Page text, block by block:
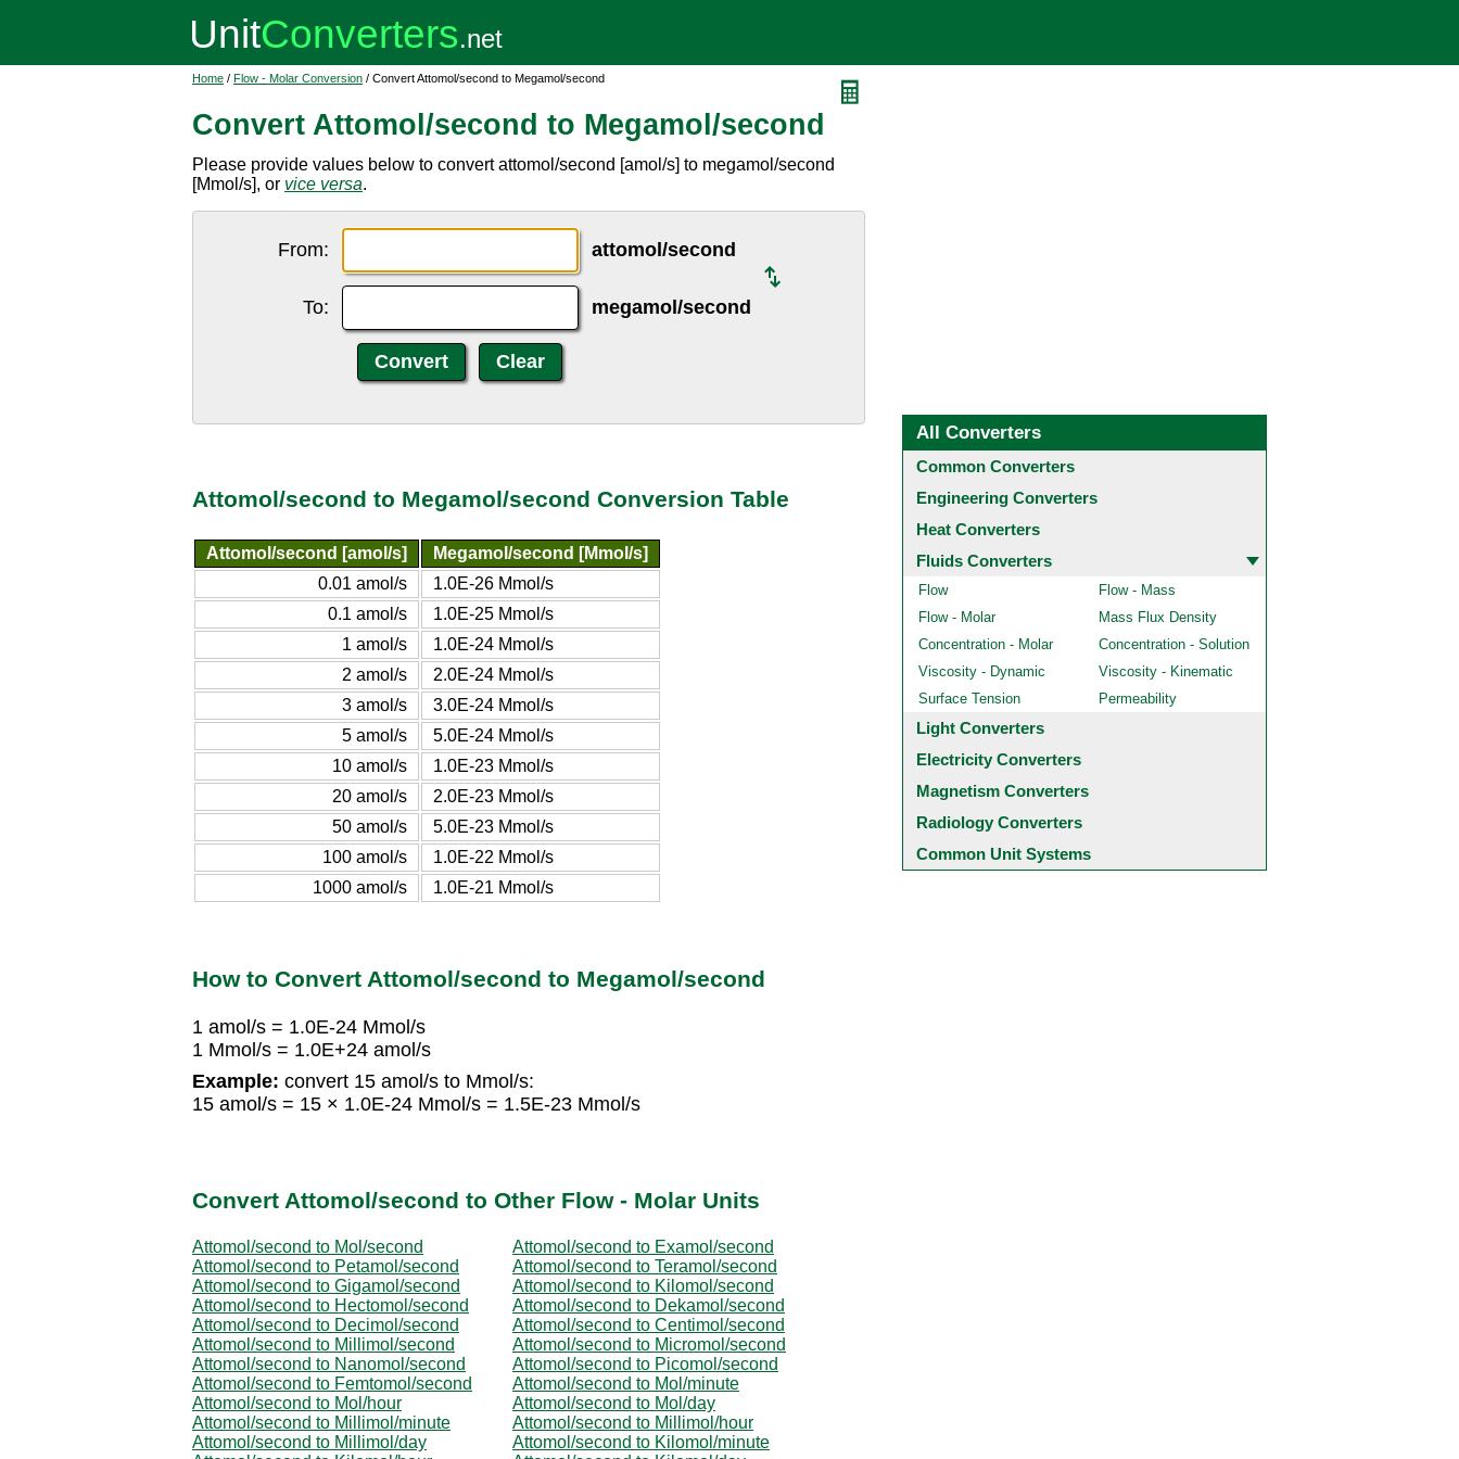
Home / Flow - Molar Conversion / Convert Attomol/second to Megamol/second
Convert Attomol/second to Megamol/second
Please provide values below to convert attomol/second [amol/s] to megamol/second
[Mmol/s], or vice versa.
From: attomol/second
To: megamol/second
Attomol/second to Megamol/second Conversion Table
Attomol/second [amol/s]
Megamol/second [Mmol/s]
0.01 amol/s
1.0E-26 Mmol/s
0.1 amol/s
1.0E-25 Mmol/s
1 amol/s
1.0E-24 Mmol/s
2 amol/s
2.0E-24 Mmol/s
3 amol/s
3.0E-24 Mmol/s
5 amol/s
5.0E-24 Mmol/s
10 amol/s
1.0E-23 Mmol/s
20 amol/s
2.0E-23 Mmol/s
50 amol/s
5.0E-23 Mmol/s
100 amol/s
1.0E-22 Mmol/s
1000 amol/s
1.0E-21 Mmol/s
How to Convert Attomol/second to Megamol/second
1 amol/s = 1.0E-24 Mmol/s
1 Mmol/s = 1.0E+24 amol/s
Example: convert 15 amol/s to Mmol/s:
15 amol/s = 15 × 1.0E-24 Mmol/s = 1.5E-23 Mmol/s
Convert Attomol/second to Other Flow - Molar Units
Attomol/second to Mol/second
Attomol/second to Examol/second
Attomol/second to Petamol/second
Attomol/second to Teramol/second
Attomol/second to Gigamol/second
Attomol/second to Kilomol/second
Attomol/second to Hectomol/second
Attomol/second to Dekamol/second
Attomol/second to Decimol/second
Attomol/second to Centimol/second
Attomol/second to Millimol/second
Attomol/second to Micromol/second
Attomol/second to Nanomol/second
Attomol/second to Picomol/second
Attomol/second to Femtomol/second
Attomol/second to Mol/minute
Attomol/second to Mol/hour
Attomol/second to Mol/day
Attomol/second to Millimol/minute
Attomol/second to Millimol/hour
Attomol/second to Millimol/day
Attomol/second to Kilomol/minute
All Converters
Common Converters
Engineering Converters
Heat Converters
Fluids Converters
Flow
Flow - Mass
Flow - Molar
Mass Flux Density
Concentration - Molar
Concentration - Solution
Viscosity - Dynamic
Viscosity - Kinematic
Surface Tension
Permeability
Light Converters
Electricity Converters
Magnetism Converters
Radiology Converters
Common Unit Systems